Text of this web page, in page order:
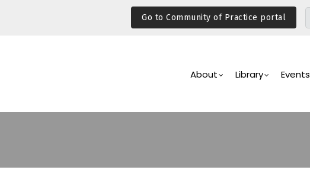
Go to Community of Practice portal
Navigation
About Library Events